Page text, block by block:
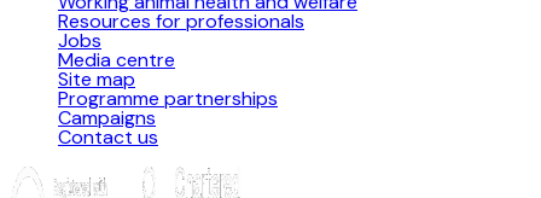
Resources for professionals
Jobs
Media centre
Site map
Programme partnerships
Campaigns
Contact us